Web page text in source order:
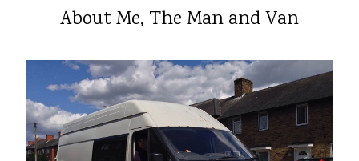
About Me, The Man and Van